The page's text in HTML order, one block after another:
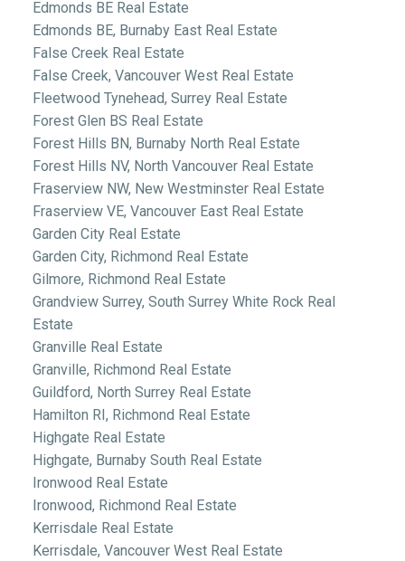
Edmonds BE Real Estate
Edmonds BE, Burnaby East Real Estate
False Creek Real Estate
False Creek, Vancouver West Real Estate
Fleetwood Tynehead, Surrey Real Estate
Forest Glen BS Real Estate
Forest Hills BN, Burnaby North Real Estate
Forest Hills NV, North Vancouver Real Estate
Fraserview NW, New Westminster Real Estate
Fraserview VE, Vancouver East Real Estate
Garden City Real Estate
Garden City, Richmond Real Estate
Gilmore, Richmond Real Estate
Grandview Surrey, South Surrey White Rock Real
Estate
Granville Real Estate
Granville, Richmond Real Estate
Guildford, North Surrey Real Estate
Hamilton RI, Richmond Real Estate
Highgate Real Estate
Highgate, Burnaby South Real Estate
Ironwood Real Estate
Ironwood, Richmond Real Estate
Kerrisdale Real Estate
Kerrisdale, Vancouver West Real Estate